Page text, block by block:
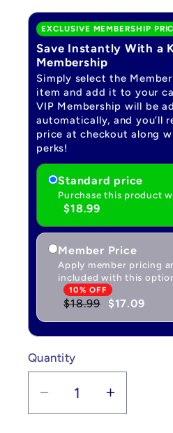
EXCLUSIVE MEMBERSHIP
Save Instantly With a
Membership
Simply select the
item and add it to your
VIP Membership will be
automatically, and you’ll
price at checkout along
perks!
Standard price
Purchase this product
$18.99
Member Price
Apply member pricing
included with this
10% OFF
$18.99 $17.09
Quantity
Quantity
Decrease
quantity
Increase
quantity